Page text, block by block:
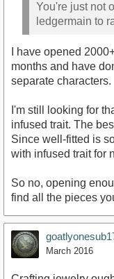
You're just not
ledgermain to
I have opened
months and have
separate characters.
I'm still looking for
infused trait. The
Since well-fitted is
with infused trait for
So no, opening
find all the pieces
March 2016